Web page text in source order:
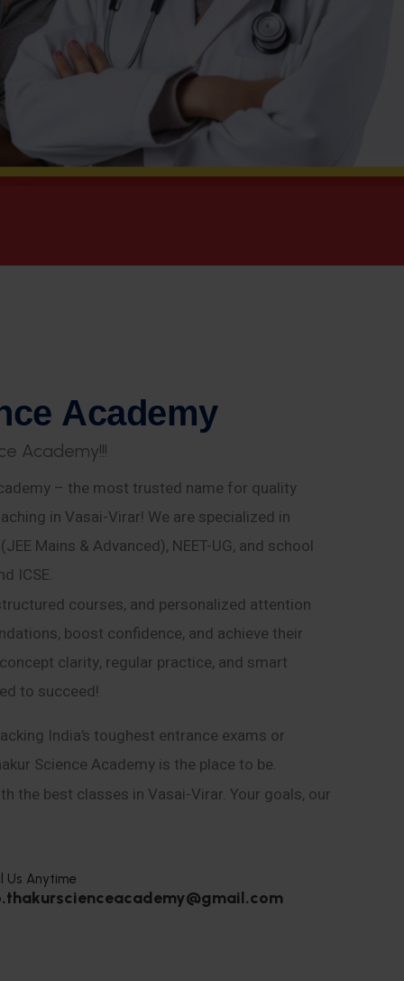
ce Academy
e Academy!!!
– the most trusted name for quality
in Vasai-Virar! We are specialized in
Mains & Advanced), NEET-UG, and school
ICSE.
courses, and personalized attention
boost confidence, and achieve their
clarity, regular practice, and smart
to succeed!
India’s toughest entrance exams or
Science Academy is the place to be.
the best classes in Vasai-Virar. Your goals, our
Us Anytime